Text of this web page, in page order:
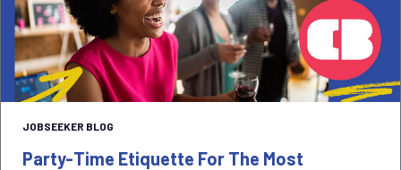
JOBSEEKER BLOG
Party-Time Etiquette For The Most